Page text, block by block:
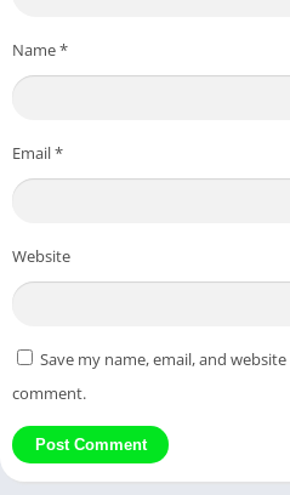
Name*
Email*
Website
Save my name, email, and
comment.